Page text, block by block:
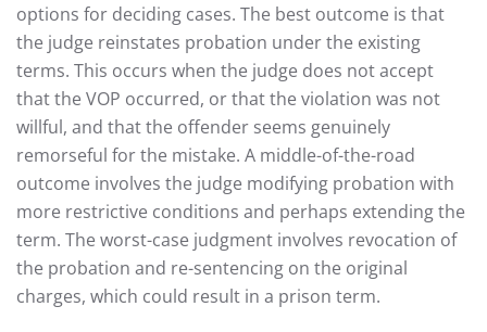
options for deciding cases. The best outcome is that
the judge reinstates probation under the existing
terms. This occurs when the judge does not accept
that the VOP occurred, or that the violation was not
willful, and that the offender seems genuinely
remorseful for the mistake. A middle-of-the-road
outcome involves the judge modifying probation with
more restrictive conditions and perhaps extending the
term. The worst-case judgment involves revocation of
the probation and re-sentencing on the original
charges, which could result in a prison term.